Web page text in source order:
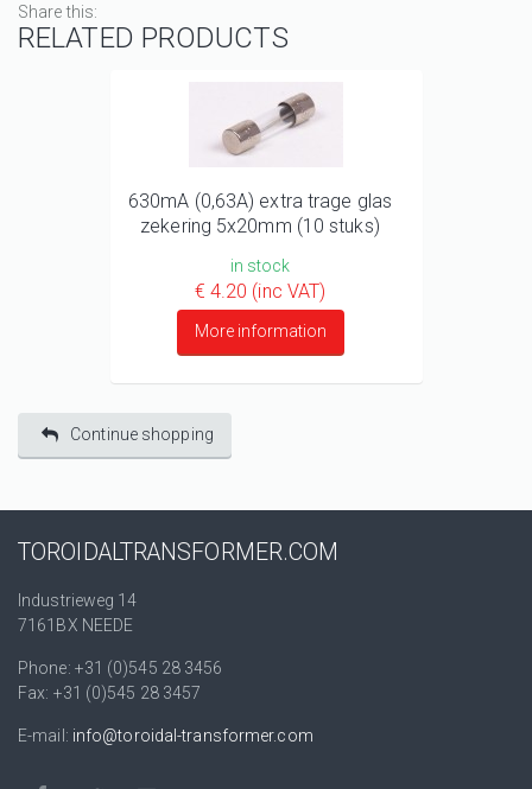
Share this:
RELATED PRODUCTS
630mA (0,63A) extra trage glas
zekering 5x20mm (10 stuks)
in stock
€ 4.20 (inc VAT)
More information
Continue shopping
TOROIDALTRANSFORMER.COM
Industrieweg 14
7161BX NEEDE
Phone: +31 (0)545 28 3456
Fax: +31 (0)545 28 3457
E-mail: info@toroidal-transformer.com